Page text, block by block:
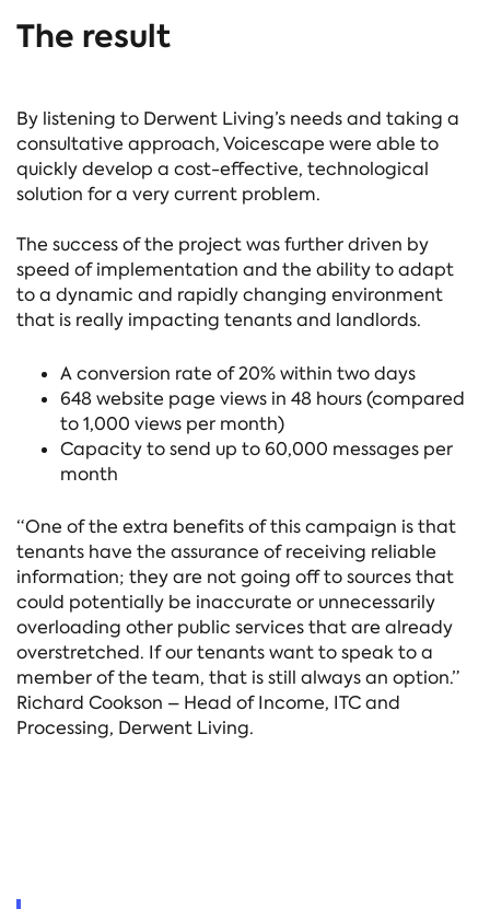
The result
By listening to Derwent Living’s needs and taking a
consultative approach, Voicescape were able to
quickly develop a cost-effective, technological
solution for a very current problem.
The success of the project was further driven by
speed of implementation and the ability to adapt
to a dynamic and rapidly changing environment
that is really impacting tenants and landlords.
A conversion rate of 20% within two days
648 website page views in 48 hours (compared
to 1,000 views per month)
Capacity to send up to 60,000 messages per
month
“One of the extra benefits of this campaign is that
tenants have the assurance of receiving reliable
information; they are not going off to sources that
could potentially be inaccurate or unnecessarily
overloading other public services that are already
overstretched. If our tenants want to speak to a
member of the team, that is still always an option.”
Richard Cookson – Head of Income, ITC and
Processing, Derwent Living.